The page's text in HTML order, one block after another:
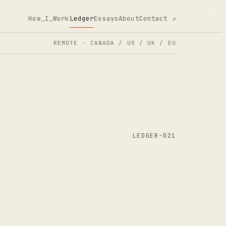
How_I_WorkLedgerEssaysAboutContact ↗
REMOTE · CANADA / US / UK / EU
LEDGER-021